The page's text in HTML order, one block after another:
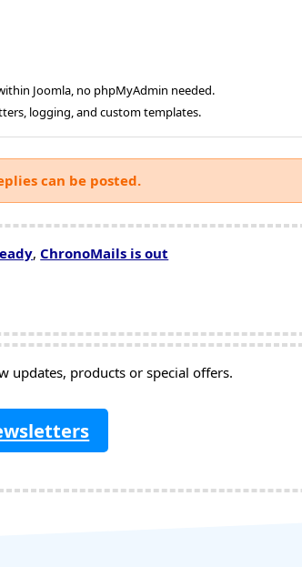
Joomla, no phpMyAdmin needed.
logging, and custom templates.
can be posted.
, ChronoMails is out
updates, products or special offers.